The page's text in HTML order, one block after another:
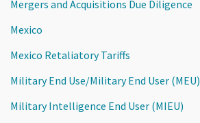
Mergers and Acquisitions Due Diligence
Mexico
Mexico Retaliatory Tariffs
Military End Use/Military End User (MEU)
Military Intelligence End User (MIEU)